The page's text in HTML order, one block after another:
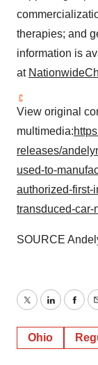
therapies; and
information is
at
View original
multimedia:
releases/
used-to-
authorized-first-
transduced-car-
SOURCE
TwitterLinkedIn
Ohio